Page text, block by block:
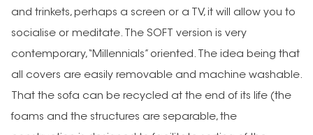
and trinkets, perhaps a screen or a TV, it will allow you to
socialise or meditate. The SOFT version is very
contemporary, “Millennials” oriented. The idea being that
all covers are easily removable and machine washable.
That the sofa can be recycled at the end of its life (the
foams and the structures are separable, the